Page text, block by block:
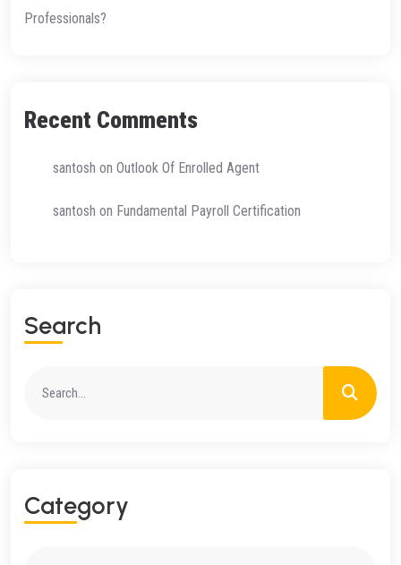
Professionals?
Recent Comments
santosh on Outlook Of Enrolled Agent
santosh on Fundamental Payroll Certification
Search
Category